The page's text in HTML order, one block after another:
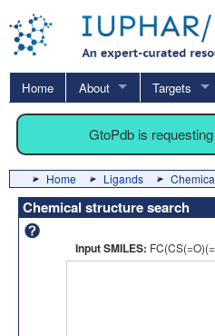
Home About Targets
GtoPdb is
Home Ligands
Chemical structure search
Input SMILES: